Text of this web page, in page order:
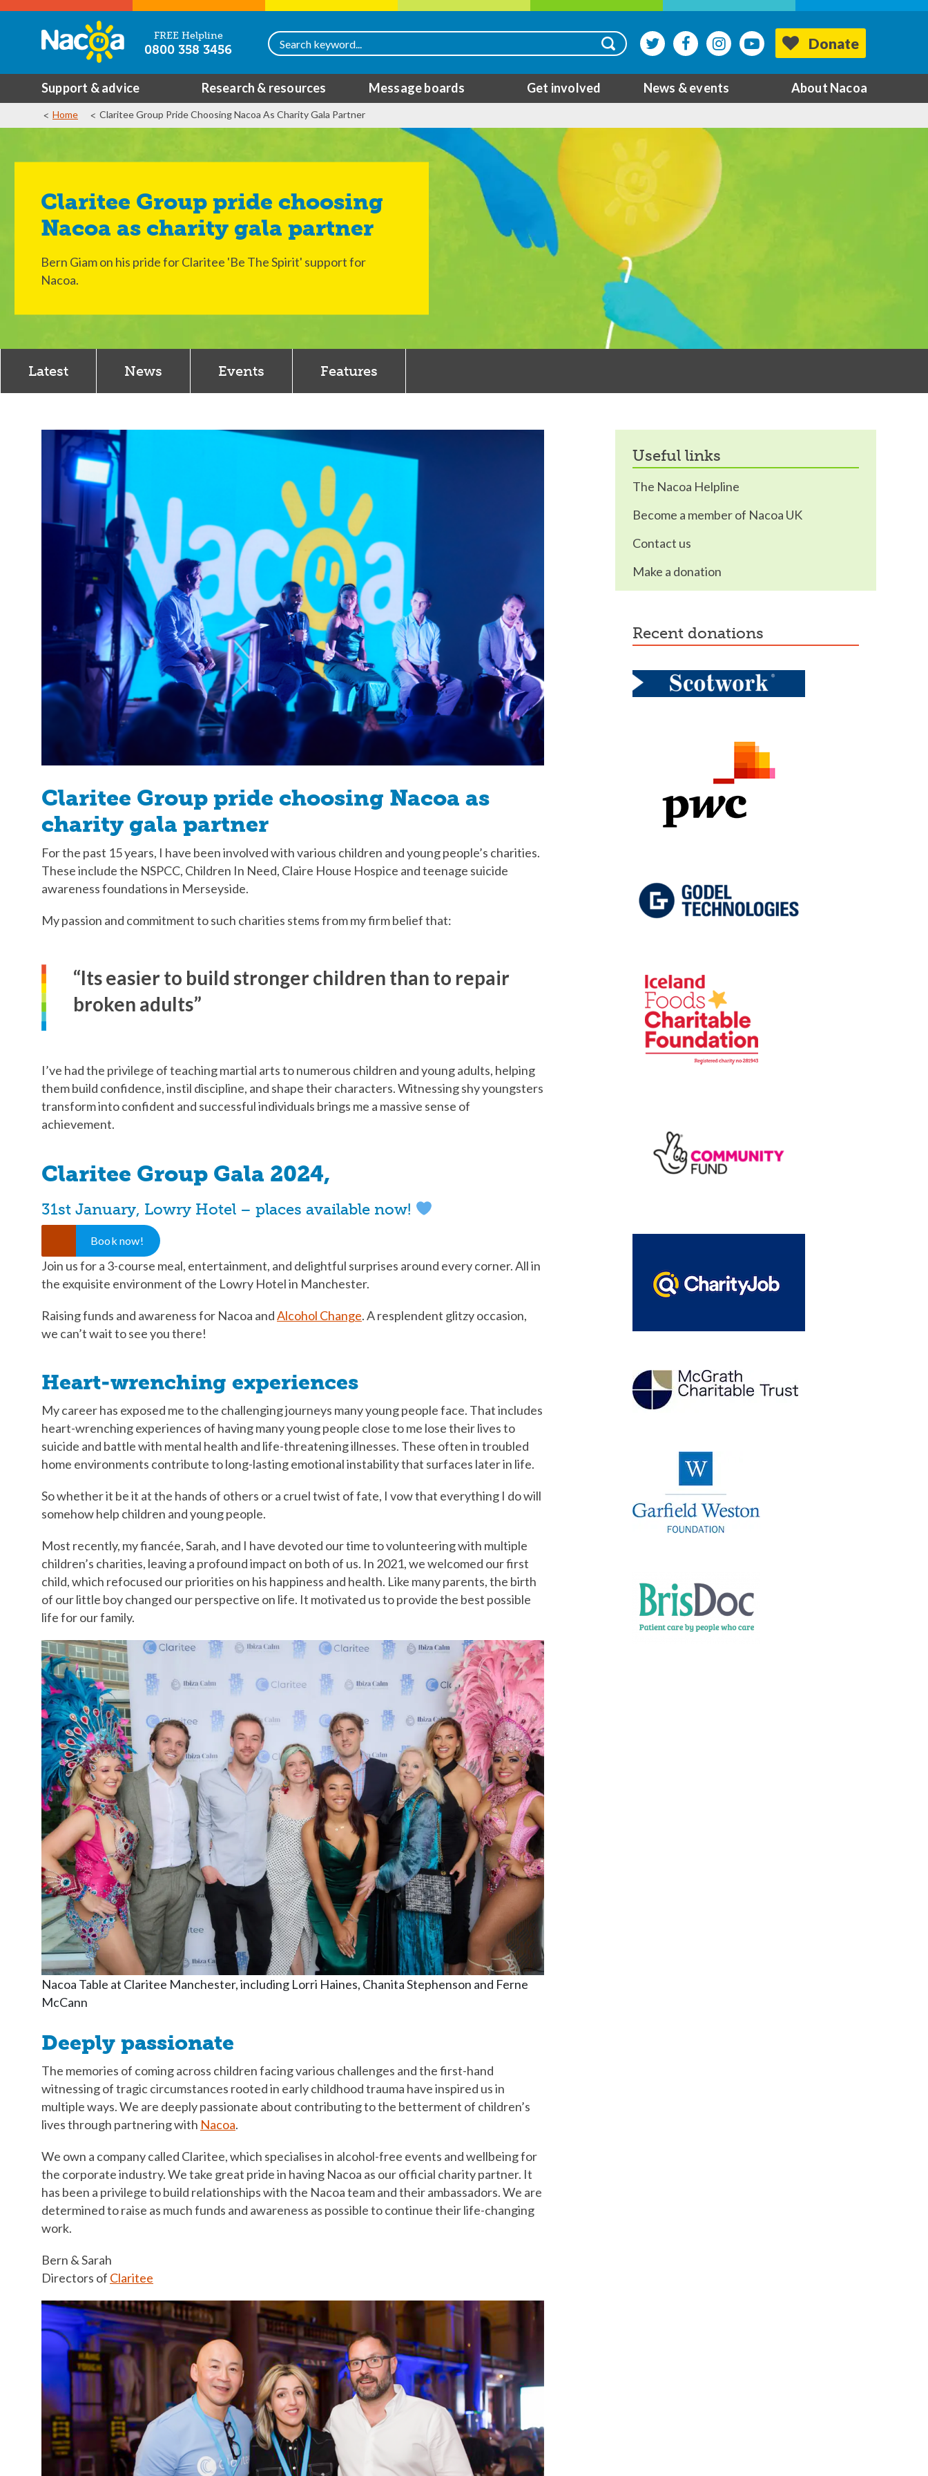
FREE Helpline
0800 358 3456 Donate
Support & advice Research & resources Message boards Get involved News & events About Nacoa
Home Claritee Group Pride Choosing Nacoa As Charity Gala Partner
Claritee Group pride choosing
Nacoa as charity gala partner
Bern Giam on his pride for Claritee 'Be The Spirit' support for
Nacoa.
Latest News Events Features
Claritee Group pride choosing Nacoa as
charity gala partner
For the past 15 years, I have been involved with various children and young people’s charities.
These include the NSPCC, Children In Need, Claire House Hospice and teenage suicide
awareness foundations in Merseyside.
My passion and commitment to such charities stems from my firm belief that:
“Its easier to build stronger children than to repair
broken adults”
I’ve had the privilege of teaching martial arts to numerous children and young adults, helping
them build confidence, instil discipline, and shape their characters. Witnessing shy youngsters
transform into confident and successful individuals brings me a massive sense of
achievement.
Claritee Group Gala 2024,
31st January, Lowry Hotel – places available now!
Book now!
Join us for a 3-course meal, entertainment, and delightful surprises around every corner. All in
the exquisite environment of the Lowry Hotel in Manchester.
Raising funds and awareness for Nacoa andAlcohol Change. A resplendent glitzy occasion,
we can’t wait to see you there!
Heart-wrenching experiences
My career has exposed me to the challenging journeys many young people face. That includes
heart-wrenching experiences of having many young people close to me lose their lives to
suicide and battle with mental health and life-threatening illnesses. These often in troubled
home environments contribute to long-lasting emotional instability that surfaces later in life.
So whether it be it at the hands of others or a cruel twist of fate, I vow that everything I do will
somehow help children and young people.
Most recently, my fiancée, Sarah, and I have devoted our time to volunteering with multiple
children’s charities, leaving a profound impact on both of us. In 2021, we welcomed our first
child, which refocused our priorities on his happiness and health. Like many parents, the birth
of our little boy changed our perspective on life. It motivated us to provide the best possible
life for our family.
Nacoa Table at Claritee Manchester, including Lorri Haines, Chanita Stephenson and Ferne
McCann
Deeply passionate
The memories of coming across children facing various challenges and the first-hand
witnessing of tragic circumstances rooted in early childhood trauma have inspired us in
multiple ways. We are deeply passionate about contributing to the betterment of children’s
lives through partnering with Nacoa.
We own a company called Claritee, which specialises in alcohol-free events and wellbeing for
the corporate industry. We take great pride in having Nacoa as our official charity partner. It
has been a privilege to build relationships with the Nacoa team and their ambassadors. We are
determined to raise as much funds and awareness as possible to continue their life-changing
work.
Bern & Sarah
Directors of Claritee
useful links
The Nacoa Helpline
Become a member of Nacoa UK
Contact us
Make a donation
recent donations